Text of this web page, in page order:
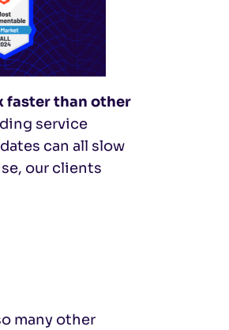
faster than other
service
can all slow
our clients
many other